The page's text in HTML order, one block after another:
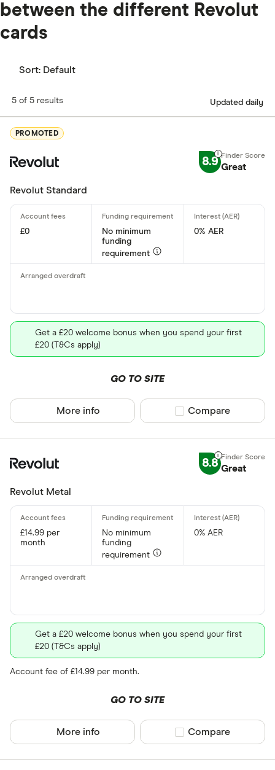
between the different Revolut
cards
Sort: Default
5 of 5 results Updated daily
PROMOTED
8.9 Great
Revolut Standard
£0
No minimum
funding
requirement
0% AER
Get a £20 welcome bonus when you spend your first
£20 (T&Cs apply)
GO TO SITE
More info Compare product
Compare
8.8 Great
Revolut Metal
£14.99 per
month
No minimum
funding
requirement
0% AER
Get a £20 welcome bonus when you spend your first
£20 (T&Cs apply)
Account fee of £14.99 per month.
GO TO SITE
More info Compare product
Compare